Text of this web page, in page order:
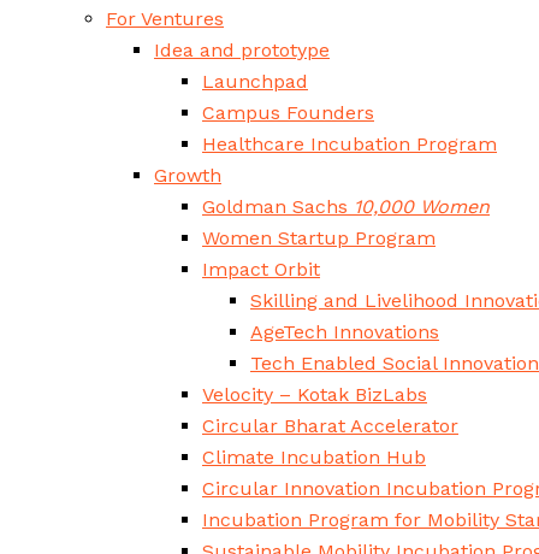
For Ventures
Idea and prototype
Launchpad
Campus Founders
Healthcare Incubation Program
Growth
Goldman Sachs 10,000 Women
Women Startup Program
Impact Orbit
Skilling and Livelihood
AgeTech Innovations
Tech Enabled Social
Velocity – Kotak BizLabs
Circular Bharat Accelerator
Climate Incubation Hub
Circular Innovation Incubation
Incubation Program for Mobility